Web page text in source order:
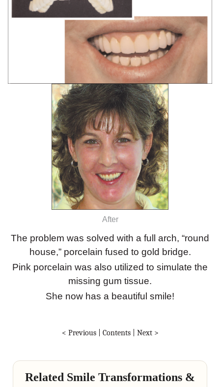
After
The problem was solved with a full arch, “round
house,” porcelain fused to gold bridge.
Pink porcelain was also utilized to simulate the
missing gum tissue.
She now has a beautiful smile!
< Previous| Contents| Next >
Related Smile Transformations &